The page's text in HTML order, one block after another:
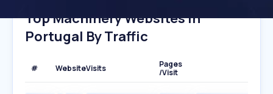
Top Machinery Websites In
Portugal By Traffic
# WebsiteVisits
Pages
/Visit